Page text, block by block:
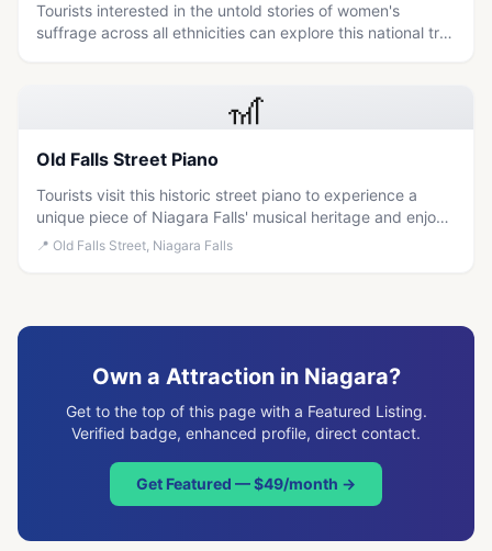
Tourists interested in the untold stories of women's
suffrage across all ethnicities can explore this national trail
🎢
Old Falls Street Piano
Tourists visit this historic street piano to experience a
unique piece of Niagara Falls' musical heritage and enjoy
free, interactive entertainment.
📍 Old Falls Street, Niagara Falls
Own a Attractionin Niagara?
Get to the top of this page with a Featured Listing.
Verified badge, enhanced profile, direct contact.
Get Featured — $49/month →